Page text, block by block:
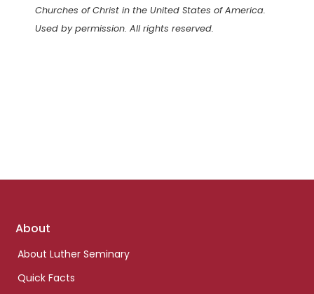
Churches of Christ in the United States of America.
Used by permission. All rights reserved.
Footer
About
About Luther Seminary
Quick Facts